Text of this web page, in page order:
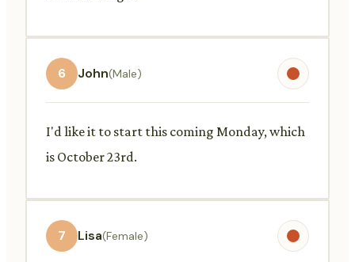
6 John(Male)
I'd like it to start this coming Monday, which
is October 23rd.
7 Lisa(Female)